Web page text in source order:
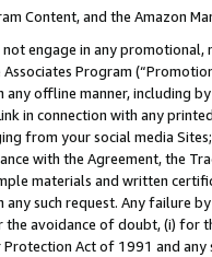
Content, and the Amazon
not engage in any
Program
offline manner, including
in connection with any
from your social media
with the Agreement, the
materials and written
such request. Any failure
the avoidance of doubt, (i) for
Act of 1991 and